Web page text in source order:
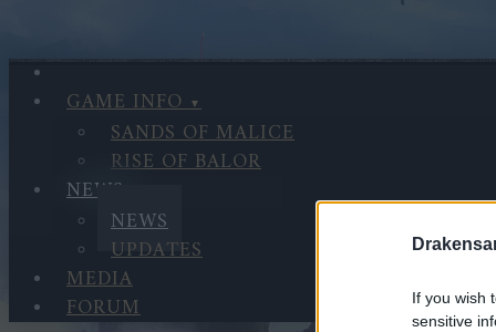
If you wish
sensitive
GAME INFO
SANDS OF MALICE
RISE OF BALOR
NEWS
NEWS
UPDATES
MEDIA
FORUM